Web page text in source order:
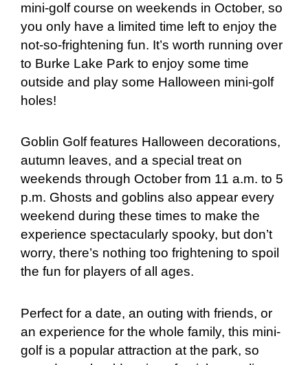
mini-golf course on weekends in October, so
you only have a limited time left to enjoy the
not-so-frightening fun. It’s worth running over
to Burke Lake Park to enjoy some time
outside and play some Halloween mini-golf
holes!
Goblin Golf features Halloween decorations,
autumn leaves, and a special treat on
weekends through October from 11 a.m. to 5
p.m. Ghosts and goblins also appear every
weekend during these times to make the
experience spectacularly spooky, but don’t
worry, there’s nothing too frightening to spoil
the fun for players of all ages.
Perfect for a date, an outing with friends, or
an experience for the whole family, this mini-
golf is a popular attraction at the park, so